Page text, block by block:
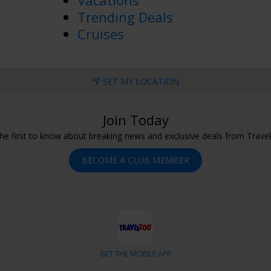
Trending Deals
Cruises
SET MY LOCATION
Join Today
first to know about breaking news and exclusive deals from
BECOME A CLUB MEMBER
GET THE MOBILE APP